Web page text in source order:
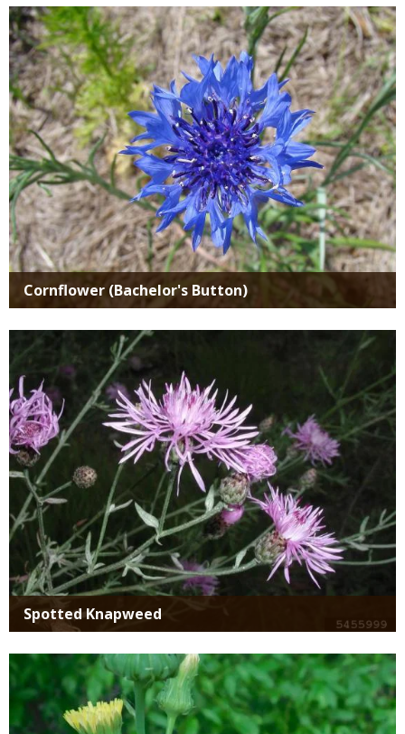
Media
Cornflower (Bachelor's Button)
Media
Spotted Knapweed
Media